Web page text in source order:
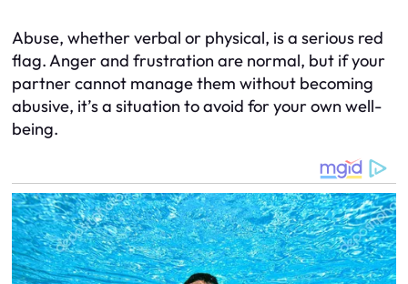
Abuse, whether verbal or physical, is a serious red
flag. Anger and frustration are normal, but if your
partner cannot manage them without becoming
abusive, it’s a situation to avoid for your own well-
being.